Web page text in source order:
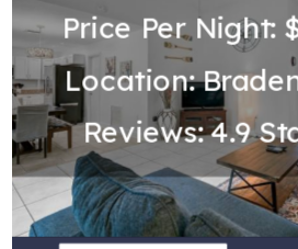
Price Per Night:
Location:
Reviews: 4.9